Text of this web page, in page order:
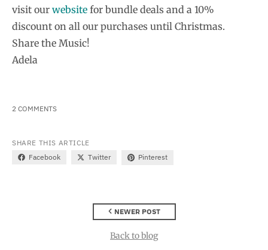
visit our website for bundle deals and a 10%
discount on all our purchases until Christmas.
Share the Music!
Adela
2 COMMENTS
SHARE THIS ARTICLE
Facebook
Twitter Pinterest
NEWER POST
Back to blog